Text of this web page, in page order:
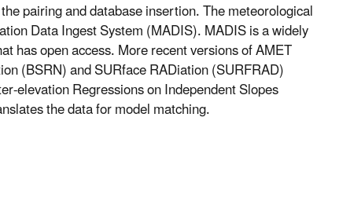
pairing and database insertion. The meteorological
Data Ingest System (MADIS). MADIS is a widely
has open access. More recent versions of AMET
(BSRN) and SURface RADiation (SURFRAD)
elevation Regressions on Independent Slopes
the data for model matching.